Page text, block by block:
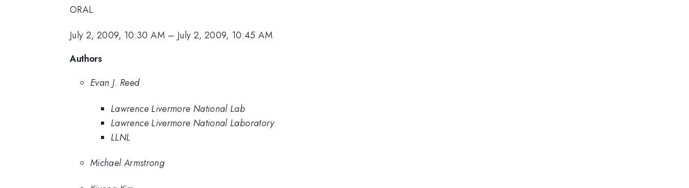
ORAL
July 2, 2009, 10:30 AM – July 2, 2009, 10:45 AM
Authors
Evan J. Reed
Lawrence Livermore National Lab
Lawrence Livermore National Laboratory
LLNL
Michael Armstrong